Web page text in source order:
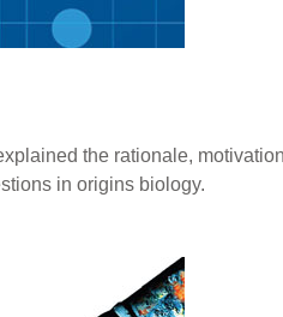
the rationale,
in origins biology.